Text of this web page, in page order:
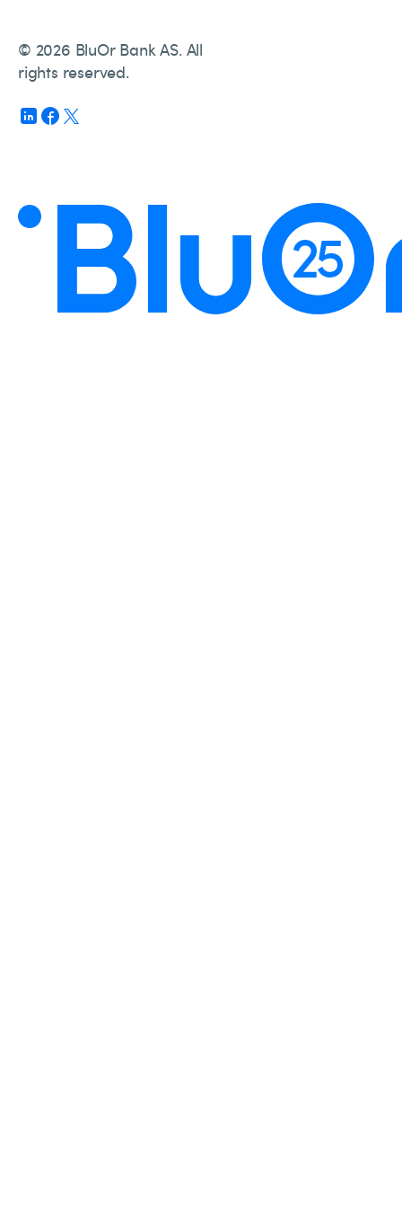
© 2026 BluOr Bank AS. All
rights reserved.